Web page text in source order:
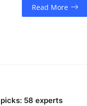
Read More
58 experts